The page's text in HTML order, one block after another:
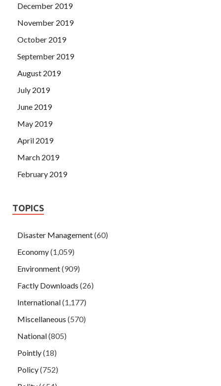
December 2019
November 2019
October 2019
September 2019
August 2019
July 2019
June 2019
May 2019
April 2019
March 2019
February 2019
TOPICS
Disaster Management(60)
Economy(1,059)
Environment(909)
Factly Downloads (26)
International(1,177)
Miscellaneous (570)
National(805)
Pointly(18)
Policy(752)